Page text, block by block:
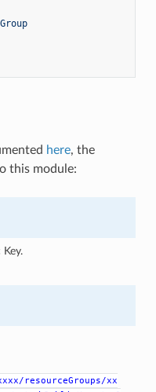
here, the
this module:
resourceGroups/xx